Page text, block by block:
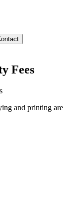
Fees
and printing are